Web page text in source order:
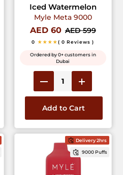
Iced Watermelon
Myle Meta 9000
AED 60 AED 599
0 ★★★★( 0 Reviews )
Ordered by 0+ customers in
Dubai
Add to Cart
Delivery 2hrs
9000 Puffs